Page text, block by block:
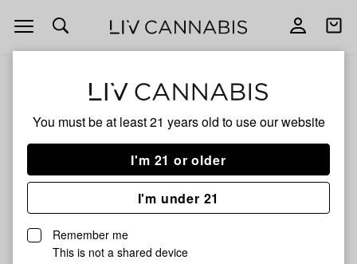
You must be at least 21 years old to use our website
I'm 21 or older
I'm under 21
Remember me
This is not a shared device
Open
navigation
Open
Midnight Cherry X Holy
Grail Rosin
No description available yet